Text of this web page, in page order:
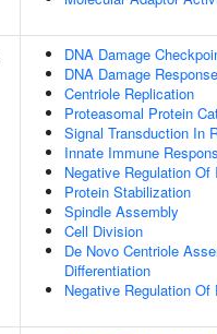
DNA Damage
DNA Damage Response
Centriole Replication
Proteasomal Protein
Signal Transduction In
Innate Immune
Negative Regulation
Protein Stabilization
Spindle Assembly
Cell Division
De Novo Centriole
Differentiation
Negative Regulation